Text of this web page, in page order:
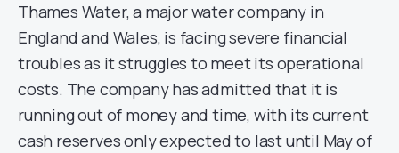
Thames Water, a major water company in
England and Wales, is facing severe financial
troubles as it struggles to meet its operational
costs. The company has admitted that it is
running out of money and time, with its current
cash reserves only expected to last until May of